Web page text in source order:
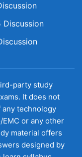
Discussion
party study
It does not
technology
or any other
material offers
designed by